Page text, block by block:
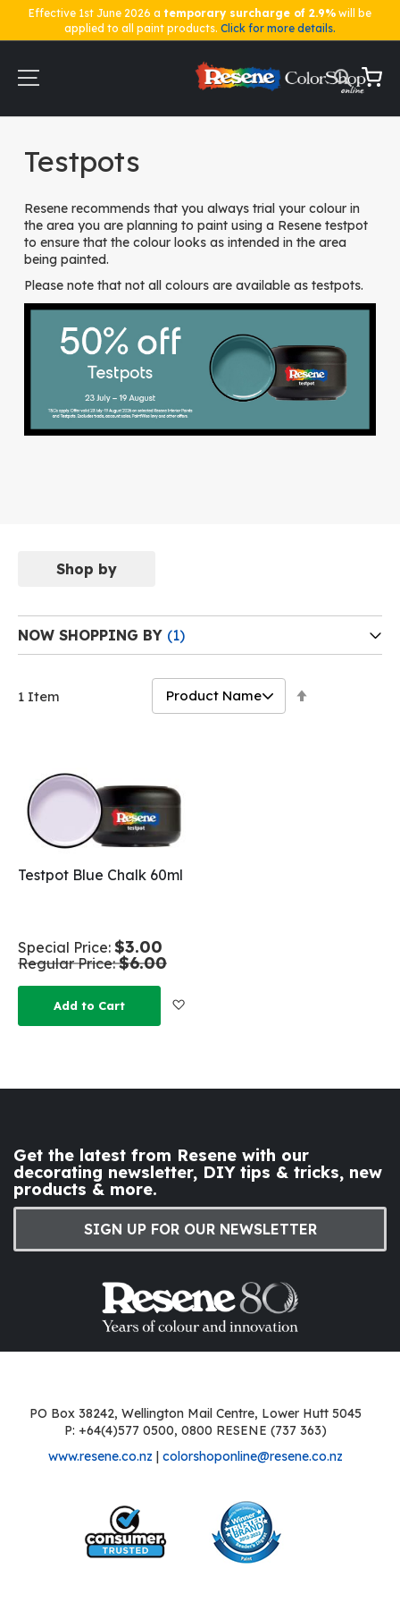
Effective 1st June 2026 a temporary surcharge of 2.9% will be
applied to all paint products. Click for more details.
Content
My
Testpots
Resene recommends that you always trial your colour in
the area you are planning to paint using a Resene testpot
to ensure that the colour looks as intended in the area
being painted.
Please note that not all colours are available as testpots.
1 Item
Testpot Blue Chalk 60ml
Special Price $3.00
Regular Price $6.00
Add to Cart
Shop by
NOW SHOPPING BY
Get the latest from Resene with our
decorating newsletter, DIY tips & tricks, new
products & more.
SIGN UP FOR OUR NEWSLETTER
PO Box 38242, Wellington Mail Centre, Lower Hutt 5045
P: +64(4)577 0500, 0800 RESENE (737 363)
www.resene.co.nz | colorshoponline@resene.co.nz